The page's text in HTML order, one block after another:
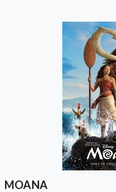
MOANA